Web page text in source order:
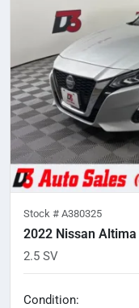
Stock # A380325
2022 Nissan Altima
2.5 SV
Condition: